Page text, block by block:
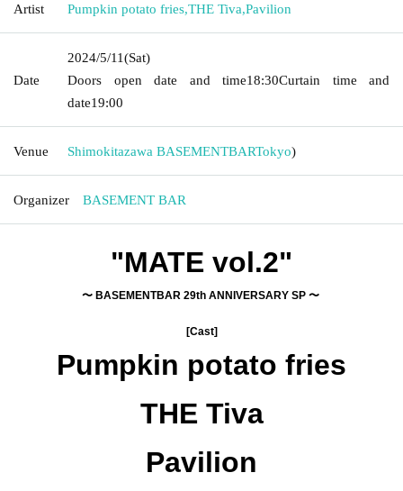
Artist Pumpkin potato fries,THE Tiva,Pavilion
Date
2024/5/11(Sat)
Doors open date and time18:30Curtain time and
date19:00
Venue Shimokitazawa BASEMENTBARTokyo)
Organizer BASEMENT BAR
"MATE vol.2"
〜 BASEMENTBAR 29th ANNIVERSARY SP 〜
[Cast]
Pumpkin potato fries
THE Tiva
Pavilion